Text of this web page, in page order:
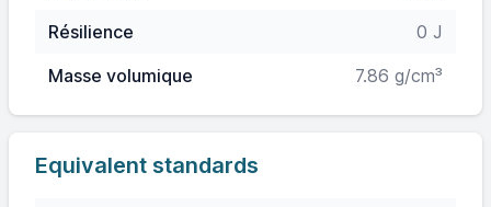
Résilience
0 J
Masse volumique
7.86 g/cm³
Equivalent standards